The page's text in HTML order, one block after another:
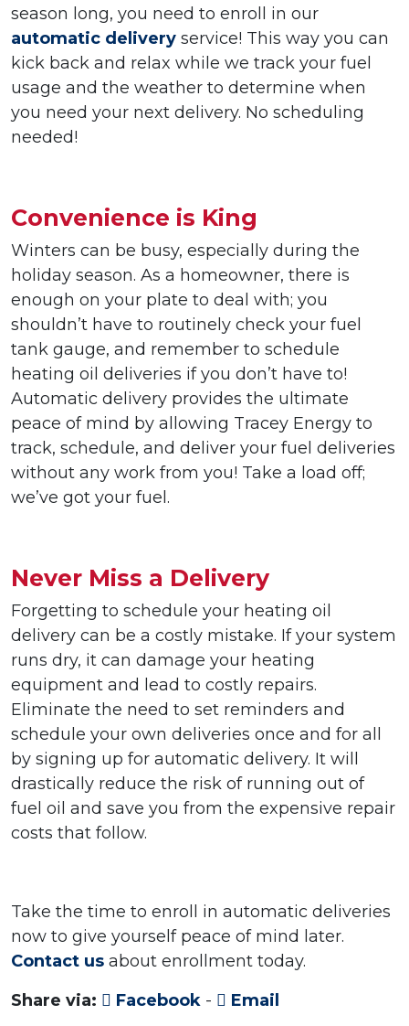
season long, you need to enroll in our
automatic delivery service! This way you can
kick back and relax while we track your fuel
usage and the weather to determine when
you need your next delivery. No scheduling
needed!
Convenience is King
Winters can be busy, especially during the
holiday season. As a homeowner, there is
enough on your plate to deal with; you
shouldn’t have to routinely check your fuel
tank gauge, and remember to schedule
heating oil deliveries if you don’t have to!
Automatic delivery provides the ultimate
peace of mind by allowing Tracey Energy to
track, schedule, and deliver your fuel deliveries
without any work from you! Take a load off;
we’ve got your fuel.
Never Miss a Delivery
Forgetting to schedule your heating oil
delivery can be a costly mistake. If your system
runs dry, it can damage your heating
equipment and lead to costly repairs.
Eliminate the need to set reminders and
schedule your own deliveries once and for all
by signing up for automatic delivery. It will
drastically reduce the risk of running out of
fuel oil and save you from the expensive repair
costs that follow.
Take the time to enroll in automatic deliveries
now to give yourself peace of mind later.
Contact us about enrollment today.
Share via:
Facebook - Email